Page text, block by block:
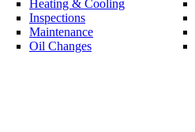
Heating & Cooling
Inspections
Maintenance
Oil Changes